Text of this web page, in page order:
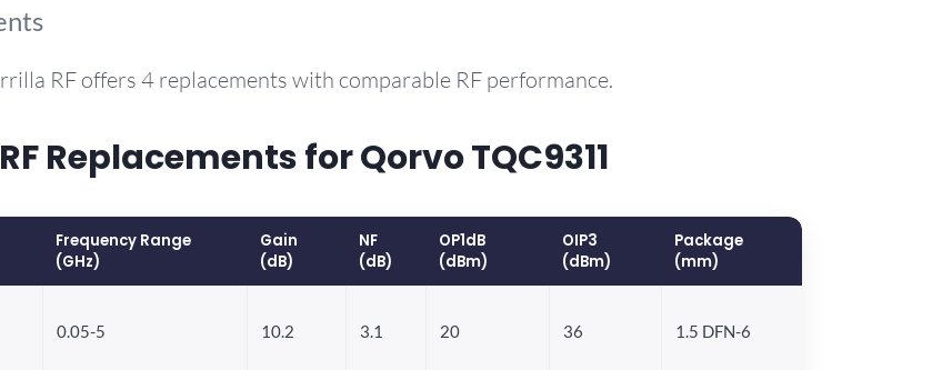
RF offers 4 replacements with comparable RF performance.
Replacements for Qorvo TQC9311
Frequency Range
(GHz)
Gain
(dB)
NF
(dB)
OP1dB
(dBm)
OIP3
(dBm)
Package
(mm)
0.05-5
10.2 3.1 20 36 1.5 DFN-6